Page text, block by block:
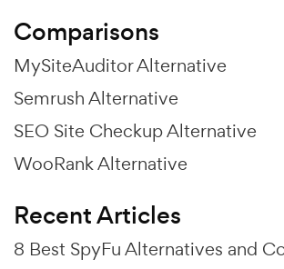
Comparisons
MySiteAuditor Alternative
Semrush Alternative
SEO Site Checkup Alternative
WooRank Alternative
Recent Articles
8 Best SpyFu Alternatives and